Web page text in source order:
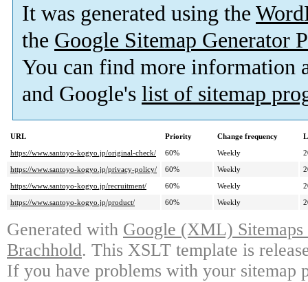
It was generated using the
the Google Sitemap Generator
You can find more information
and Google's list of sitemap
URL Priority Change frequency
https://www.santoyo-kogyo.jp/original-check/
60% Weekly
https://www.santoyo-kogyo.jp/privacy-policy/
60% Weekly
https://www.santoyo-kogyo.jp/recruitment/
60% Weekly
https://www.santoyo-kogyo.jp/product/
60% Weekly
Generated with Google (XML)
Brachhold. This XSLT template is
If you have problems with your sitemap